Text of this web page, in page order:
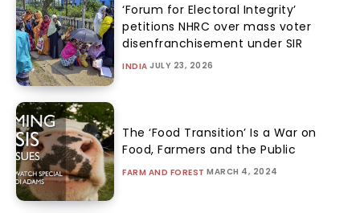
‘Forum for Electoral Integrity’
petitions NHRC over mass voter
disenfranchisement under SIR
INDIA JULY 23, 2026
The ‘Food Transition’ Is a War on
Food, Farmers and the Public
FARM AND FOREST MARCH 4, 2024